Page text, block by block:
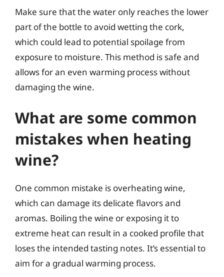
Make sure that the water only reaches the lower
part of the bottle to avoid wetting the cork,
which could lead to potential spoilage from
exposure to moisture. This method is safe and
allows for an even warming process without
damaging the wine.
What are some common
mistakes when heating
wine?
One common mistake is overheating wine,
which can damage its delicate flavors and
aromas. Boiling the wine or exposing it to
extreme heat can result in a cooked profile that
loses the intended tasting notes. It’s essential to
aim for a gradual warming process.